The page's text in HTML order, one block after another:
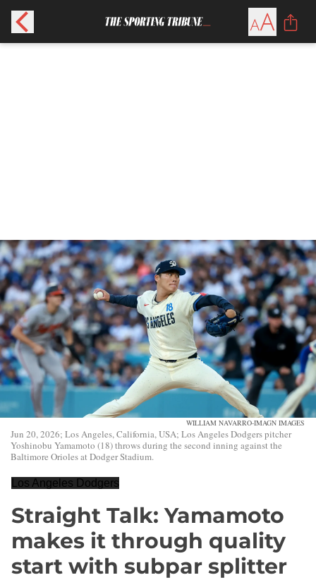
WILLIAM NAVARRO-IMAGN IMAGES
Jun 20, 2026; Los Angeles, California, USA; Los Angeles Dodgers pitcher
Yoshinobu Yamamoto (18) throws during the second inning against the
Baltimore Orioles at Dodger Stadium.
Los Angeles Dodgers
Straight Talk: Yamamoto
makes it through quality
start with subpar splitter